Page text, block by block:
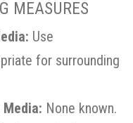
MEASURES
Use
for surrounding
None known.